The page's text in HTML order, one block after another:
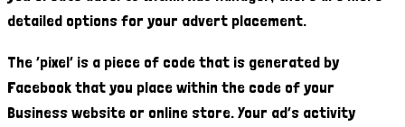
detailed options for your advert placement.
The ‘pixel’ is a piece of code that is generated by
Facebook that you place within the code of your
Business website or online store. Your ad’s activity